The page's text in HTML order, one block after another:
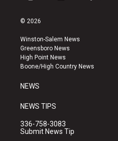
s
a
g
r
a
u
b
e
k
© 2026
Winston-Salem News
Greensboro News
High Point News
Boone/High Country News
NEWS
NEWS TIPS
336-758-3083
Submit News Tip